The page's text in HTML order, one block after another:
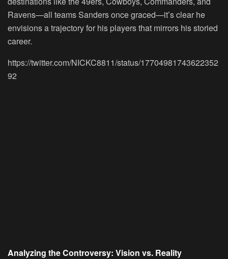
Ravens—all teams Sanders once graced—it’s clear he
envisions a trajectory for his players that mirrors his storied
career.
https://twitter.com/NICKC8811/status/17704981743622352
92
Analyzing the Controversy: Vision vs. Reality